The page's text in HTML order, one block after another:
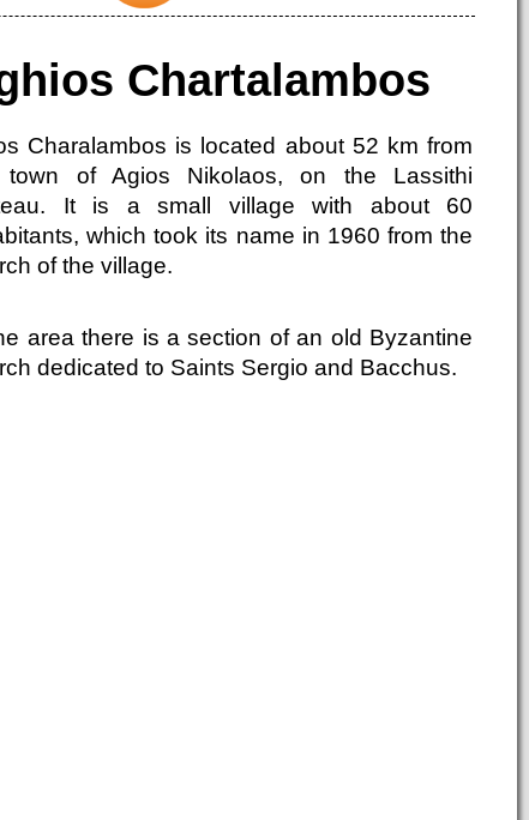
Chartalambos
Charalambos is located about 52 km from
town of Agios Nikolaos, on the Lassithi
It is a small village with about 60
which took its name in 1960 from the
of the village.
area there is a section of an old Byzantine
dedicated to Saints Sergio and Bacchus.